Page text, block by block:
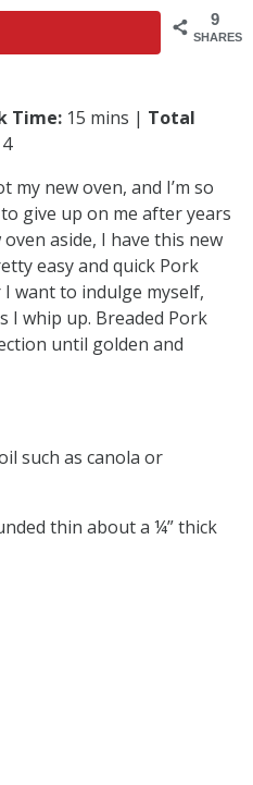
9
SHARES
Time: 15 mins | Total
4
my new oven, and I’m so
give up on me after years
aside, I have this new
easy and quick Pork
want to indulge myself,
I whip up. Breaded Pork
until golden and
such as canola or
thin about a ¼” thick